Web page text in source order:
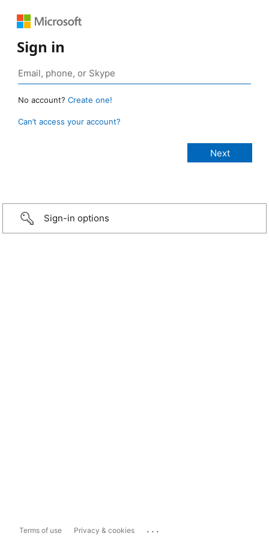
Sign in
No account? Create one!
Can’t access your account?
Sign-in options
Terms of use Privacy & cookies ...